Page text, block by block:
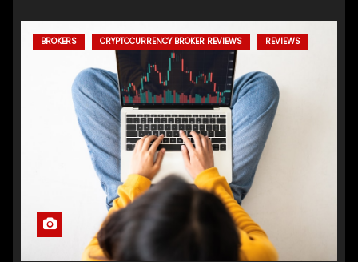
BROKERS CRYPTOCURRENCY BROKER REVIEWS REVIEWS